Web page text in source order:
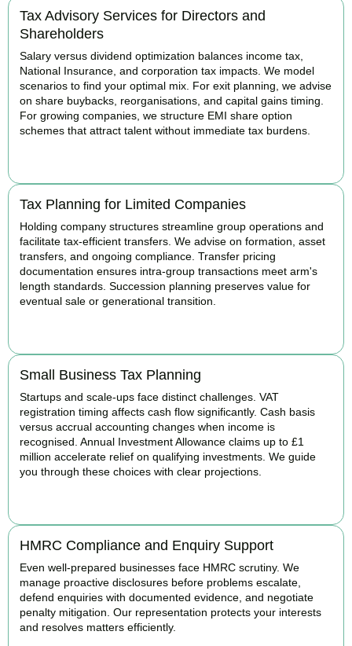
Tax Advisory Services for Directors and
Shareholders
Salary versus dividend optimization balances income tax,
National Insurance, and corporation tax impacts. We model
scenarios to find your optimal mix. For exit planning, we advise
on share buybacks, reorganisations, and capital gains timing.
For growing companies, we structure EMI share option
schemes that attract talent without immediate tax burdens.
Tax Planning for Limited Companies
Holding company structures streamline group operations and
facilitate tax-efficient transfers. We advise on formation, asset
transfers, and ongoing compliance. Transfer pricing
documentation ensures intra-group transactions meet arm's
length standards. Succession planning preserves value for
eventual sale or generational transition.
Small Business Tax Planning
Startups and scale-ups face distinct challenges. VAT
registration timing affects cash flow significantly. Cash basis
versus accrual accounting changes when income is
recognised. Annual Investment Allowance claims up to £1
million accelerate relief on qualifying investments. We guide
you through these choices with clear projections.
HMRC Compliance and Enquiry Support
Even well-prepared businesses face HMRC scrutiny. We
manage proactive disclosures before problems escalate,
defend enquiries with documented evidence, and negotiate
penalty mitigation. Our representation protects your interests
and resolves matters efficiently.